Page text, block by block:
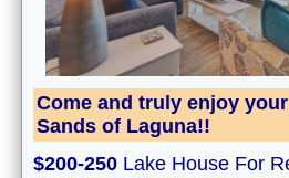
Come and truly enjoy
Sands of Laguna!!
$200-250 Lake House For